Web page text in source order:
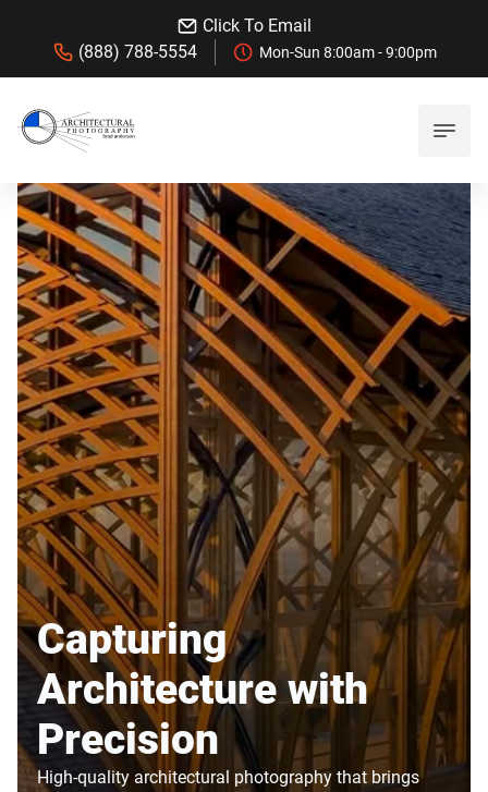
Click To Email
(888) 788-5554
Mon-Sun 8:00am - 9:00pm
Capturing
Architecture with
Precision
High-quality architectural photography that brings